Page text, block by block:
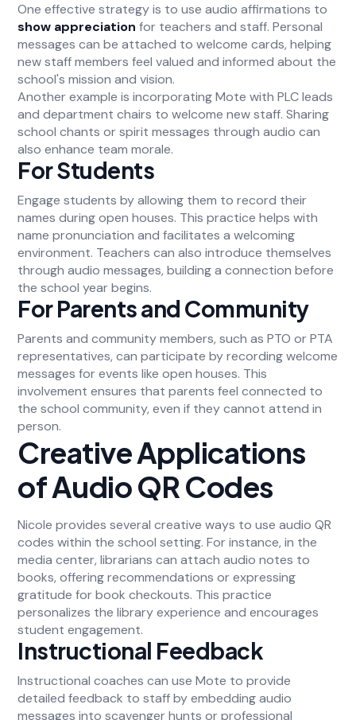
One effective strategy is to use audio affirmations to
show appreciation for teachers and staff. Personal
messages can be attached to welcome cards, helping
new staff members feel valued and informed about the
school's mission and vision.
Another example is incorporating Mote with PLC leads
and department chairs to welcome new staff. Sharing
school chants or spirit messages through audio can
also enhance team morale.
For Students
Engage students by allowing them to record their
names during open houses. This practice helps with
name pronunciation and facilitates a welcoming
environment. Teachers can also introduce themselves
through audio messages, building a connection before
the school year begins.
For Parents and Community
Parents and community members, such as PTO or PTA
representatives, can participate by recording welcome
messages for events like open houses. This
involvement ensures that parents feel connected to
the school community, even if they cannot attend in
person.
Creative Applications
of Audio QR Codes
Nicole provides several creative ways to use audio QR
codes within the school setting. For instance, in the
media center, librarians can attach audio notes to
books, offering recommendations or expressing
gratitude for book checkouts. This practice
personalizes the library experience and encourages
student engagement.
Instructional Feedback
Instructional coaches can use Mote to provide
detailed feedback to staff by embedding audio
messages into scavenger hunts or professional